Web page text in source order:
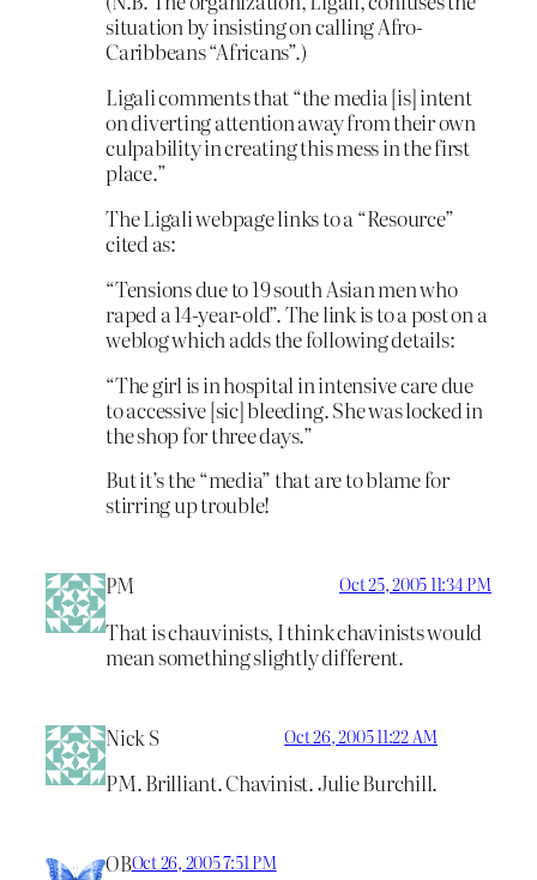
situation by insisting on calling Afro-
Caribbeans “Africans”.)
Ligali comments that “the media [is] intent
on diverting attention away from their own
culpability in creating this mess in the first
place.”
The Ligali webpage links to a “Resource”
cited as:
“Tensions due to 19 south Asian men who
raped a 14-year-old”. The link is to a post on a
weblog which adds the following details:
“The girl is in hospital in intensive care due
to accessive [sic] bleeding. She was locked in
the shop for three days.”
But it’s the “media” that are to blame for
stirring up trouble!
PM Oct 25, 2005 11:34 PM
That is chauvinists, I think chavinists would
mean something slightly different.
Nick S Oct 26, 2005 11:22 AM
PM. Brilliant. Chavinist. Julie Burchill.
OBOct 26, 2005 7:51 PM